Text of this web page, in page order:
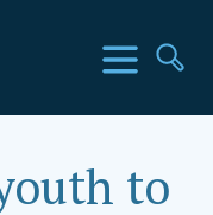
Menu
to